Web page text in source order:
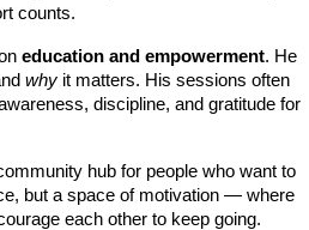
counts.
education and empowerment. He
why it matters. His sessions often
discipline, and gratitude for
hub for people who want to
but a space of motivation — where
each other to keep going.